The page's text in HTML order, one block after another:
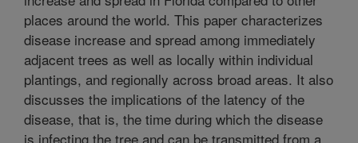
places around the world. This paper characterizes
disease increase and spread among immediately
adjacent trees as well as locally within individual
plantings, and regionally across broad areas. It also
discusses the implications of the latency of the
disease, that is, the time during which the disease
is infecting the tree and can be transmitted from a